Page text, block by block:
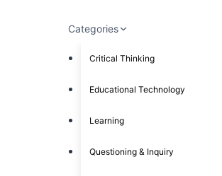
Categories
Critical Thinking
Educational Technology
Learning
Questioning & Inquiry